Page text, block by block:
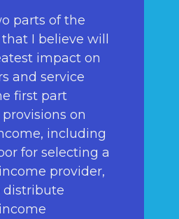
parts of the
that I believe will
impact on
and service
first part
on
including
for selecting a
provider,
distribute